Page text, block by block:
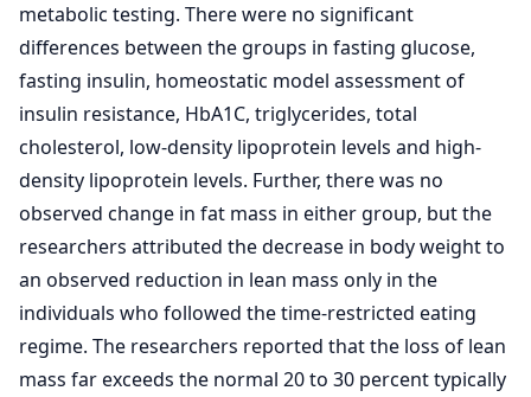
metabolic testing. There were no significant
differences between the groups in fasting glucose,
fasting insulin, homeostatic model assessment of
insulin resistance, HbA1C, triglycerides, total
cholesterol, low-density lipoprotein levels and high-
density lipoprotein levels. Further, there was no
observed change in fat mass in either group, but the
researchers attributed the decrease in body weight to
an observed reduction in lean mass only in the
individuals who followed the time-restricted eating
regime. The researchers reported that the loss of lean
mass far exceeds the normal 20 to 30 percent typically